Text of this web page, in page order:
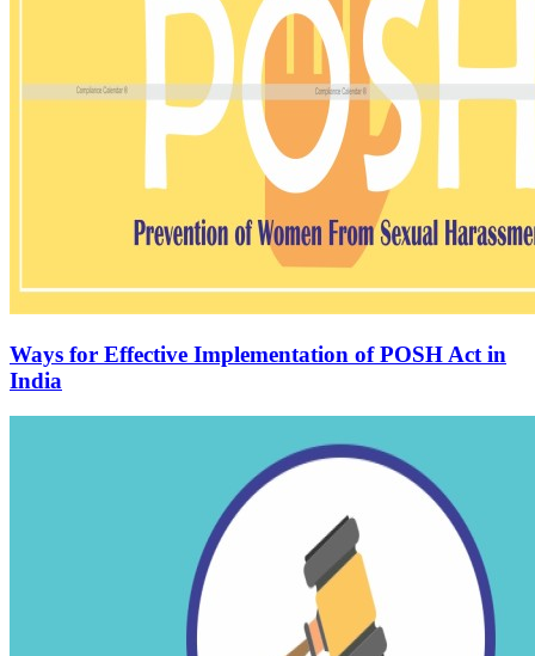
Ways for Effective Implementation of POSH Act in
India